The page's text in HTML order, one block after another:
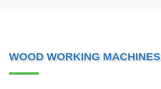
WOOD WORKING MACHINES